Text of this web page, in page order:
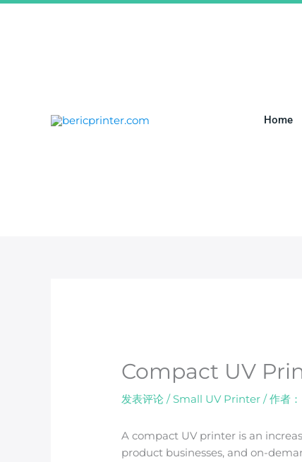
跳
Home
Compact UV
发表评论 / Small UV Printer / 作者：
A compact UV printer is an
product businesses, and on-